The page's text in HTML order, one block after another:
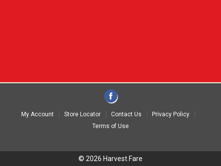
My Account Store Locator Contact Us
Privacy Policy
Terms of Use
© 2026 Harvest Fare